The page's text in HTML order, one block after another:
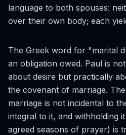
language to both spouses:
over their own body; each
The Greek word for "marital
an obligation owed. Paul is
about desire but practically
the covenant of marriage.
marriage is not incidental to
integral to it, and withholding
agreed seasons of prayer) is